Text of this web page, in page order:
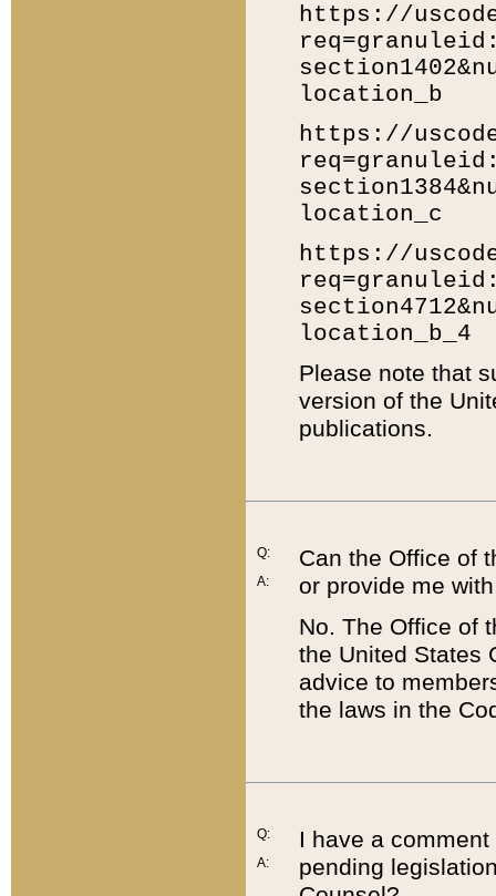
https://
location_b
https://
location_c
https://
location_b_4
Please note that
version of the
publications.
Q:
A:
Can the Office of
or provide me
No. The Office of
the United States
advice to
the laws in the
Q:
A:
I have a
pending